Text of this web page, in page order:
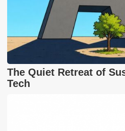
The Quiet Retreat of
Tech